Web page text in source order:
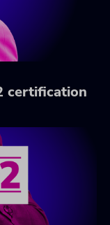
certification